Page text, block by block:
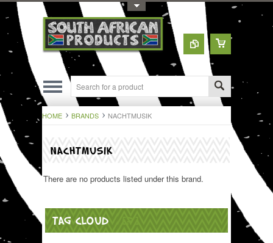
Toggle Top Menu
HOME BRANDS NACHTMUSIK
NACHTMUSIK
There are no products listed under this brand.
TAG CLOUD